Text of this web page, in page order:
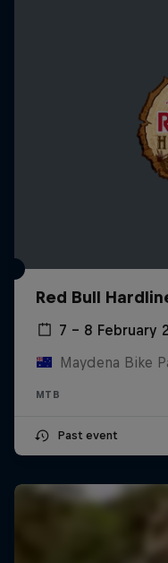
Red Bull
7 – 8 February
Maydena Bike
MTB
Past event